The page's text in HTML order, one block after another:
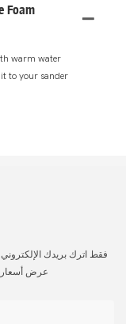
Foam
warm water
to your sander
فقط اترك بريدك
عرض أسعار